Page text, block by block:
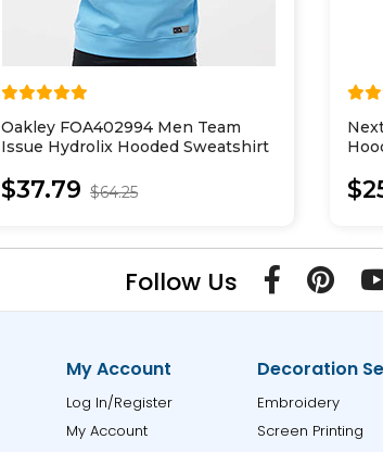
Oakley FOA402994 Men Team
Issue Hydrolix Hooded Sweatshirt
$37.79 $64.25
Follow Us
My Account
Log In/Register
My Account
Decoration
Embroidery
Screen Printing